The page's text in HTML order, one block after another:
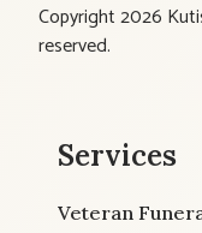
Copyright 2026
reserved.
Services
Veteran